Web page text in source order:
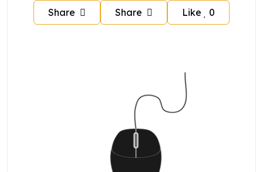
Share Share Like 0